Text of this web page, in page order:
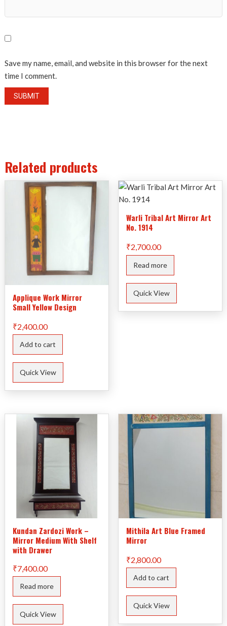
Save my name, email, and website in this browser for the next
time I comment.
Related products
Applique Work Mirror
Small Yellow Design
₹2,400.00
Add to cart
Quick View
Warli Tribal Art Mirror Art
No. 1914
₹2,700.00
Read more
Quick View
Kundan Zardozi Work –
Mirror Medium With Shelf
with Drawer
₹7,400.00
Read more
Quick View
Mithila Art Blue Framed
Mirror
₹2,800.00
Add to cart
Quick View